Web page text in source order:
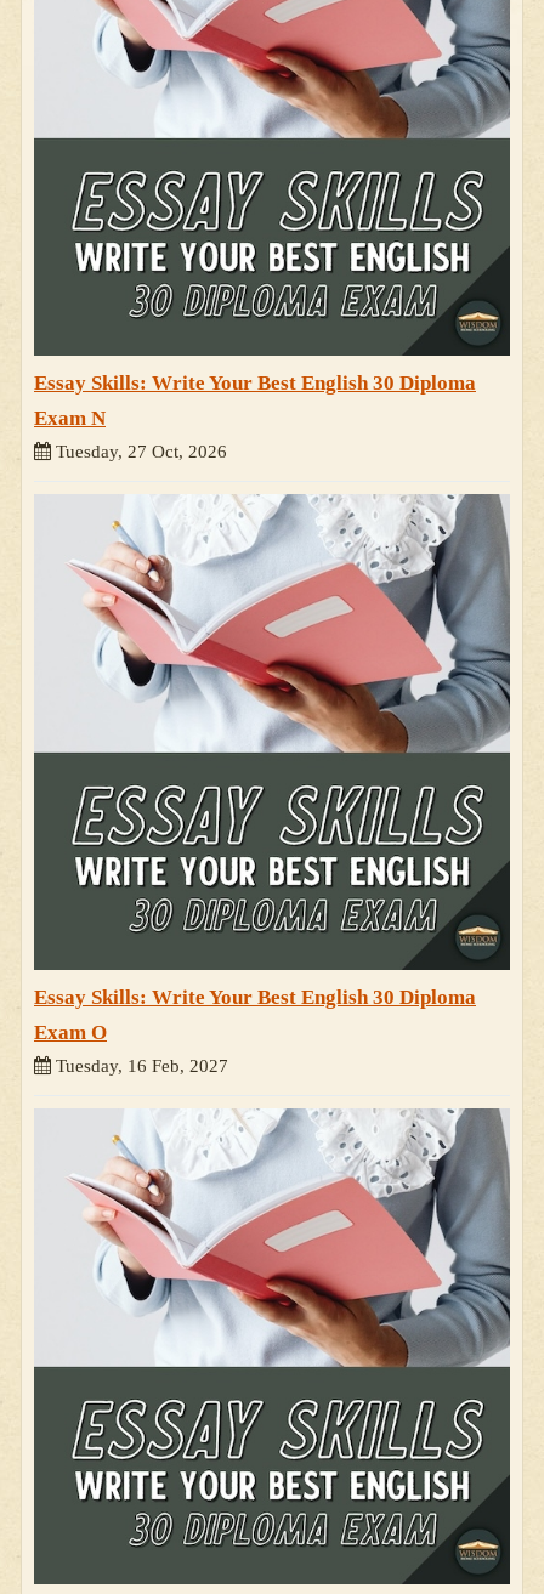
Essay Skills: Write Your Best English 30 Diploma
Exam N
Tuesday, 27 Oct, 2026
Essay Skills: Write Your Best English 30 Diploma
Exam O
Tuesday, 16 Feb, 2027